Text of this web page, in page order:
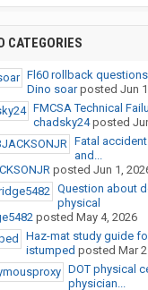
CATEGORIES
Fl60 rollback questions
Dino soarposted Jun
FMCSA Technical
chadsky24posted
Fatal
and...
posted Jun 1,
Question about
physical
posted May 4, 2026
Haz-mat study guide
istumped posted Mar
DOT physical
physician...